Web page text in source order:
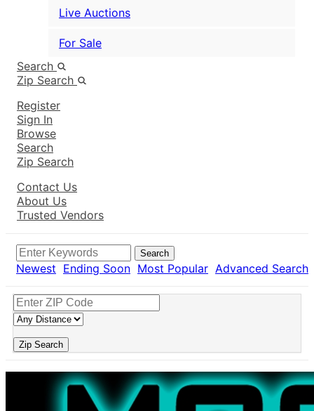
Live Auctions
For Sale
Search
Zip Search
Register
Sign In
Browse
Search
Zip Search
Contact Us
About Us
Trusted Vendors
Search
Newest Ending Soon Most Popular Advanced Search
Zip Search